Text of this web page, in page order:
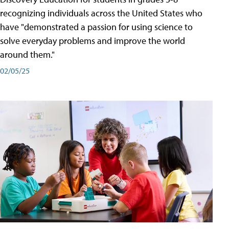
recognizing individuals across the United States who
have "demonstrated a passion for using science to
solve everyday problems and improve the world
around them."
02/05/25